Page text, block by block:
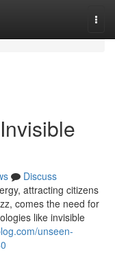
Discuss
attracting citizens
comes the need for
like invisible
unseen-